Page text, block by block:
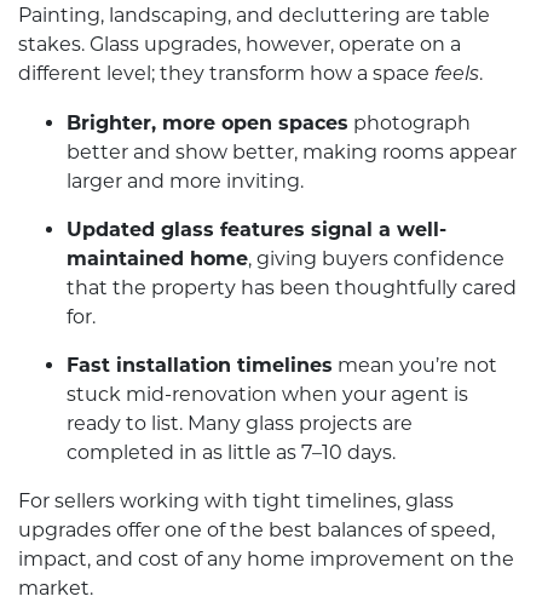
Painting, landscaping, and decluttering are table
stakes. Glass upgrades, however, operate on a
different level; they transform how a space feels.
Brighter, more open spaces photograph
better and show better, making rooms appear
larger and more inviting.
Updated glass features signal a well-
maintained home, giving buyers confidence
that the property has been thoughtfully cared
for.
Fast installation timelines mean you’re not
stuck mid-renovation when your agent is
ready to list. Many glass projects are
completed in as little as 7–10 days.
For sellers working with tight timelines, glass
upgrades offer one of the best balances of speed,
impact, and cost of any home improvement on the
market.